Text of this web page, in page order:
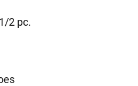
2 pc.